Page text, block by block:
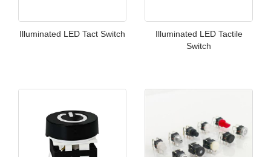
Illuminated LED Tact Switch
Illuminated LED Tactile
Switch